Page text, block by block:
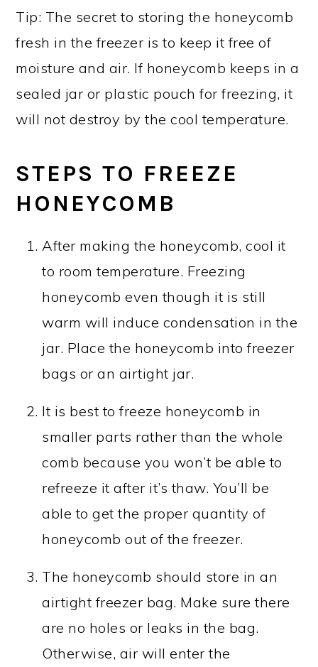
Tip: The secret to storing the honeycomb
fresh in the freezer is to keep it free of
moisture and air. If honeycomb keeps in a
sealed jar or plastic pouch for freezing, it
will not destroy by the cool temperature.
STEPS TO FREEZE
HONEYCOMB
After making the honeycomb, cool it
to room temperature. Freezing
honeycomb even though it is still
warm will induce condensation in the
jar. Place the honeycomb into freezer
bags or an airtight jar.
It is best to freeze honeycomb in
smaller parts rather than the whole
comb because you won’t be able to
refreeze it after it’s thaw. You’ll be
able to get the proper quantity of
honeycomb out of the freezer.
The honeycomb should store in an
airtight freezer bag. Make sure there
are no holes or leaks in the bag.
Otherwise, air will enter the